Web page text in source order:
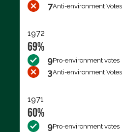
7Anti-environment Votes
1972
69%
9Pro-environment votes
3Anti-environment Votes
1971
60%
9Pro-environment votes